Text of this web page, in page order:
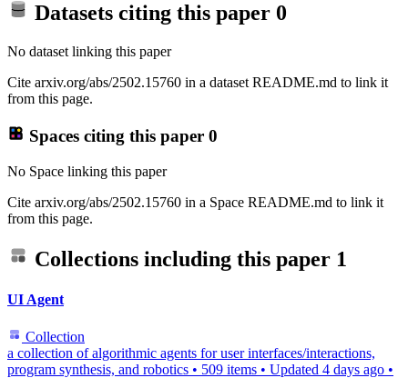
Datasets citing this paper 0
No dataset linking this paper
Cite arxiv.org/abs/2502.15760 in a dataset README.md to link it
from this page.
Spaces citing this paper 0
No Space linking this paper
Cite arxiv.org/abs/2502.15760 in a Space README.md to link it
from this page.
Collections including this paper 1
UI Agent
Collection
a collection of algorithmic agents for user interfaces/interactions,
program synthesis, and robotics • 509 items • Updated 4 days ago •